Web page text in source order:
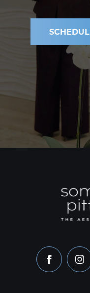
facebook